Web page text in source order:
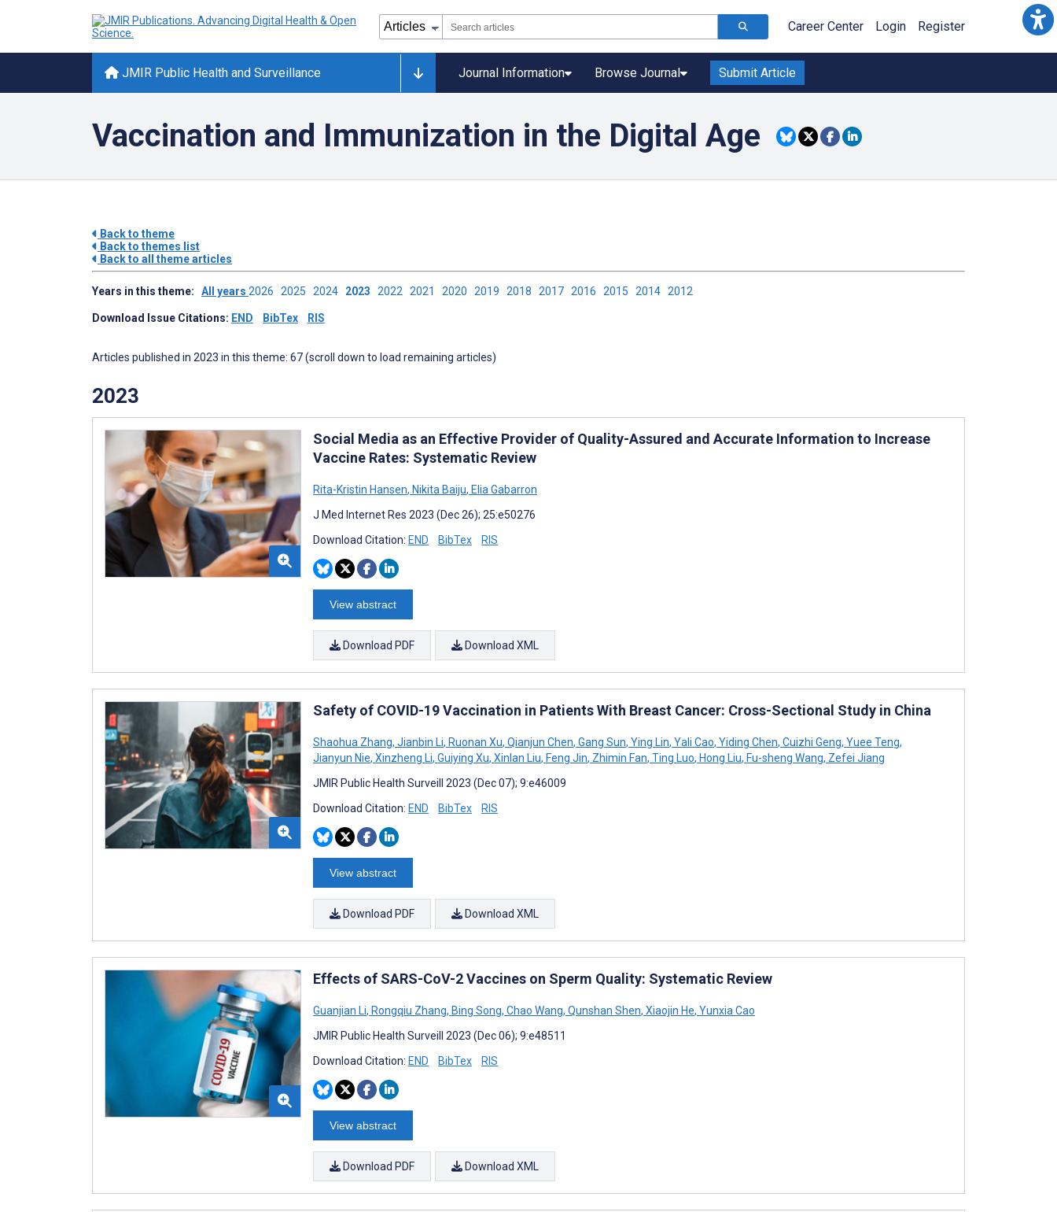
Career Center Login Register
JMIR Public Health and Surveillance Journal Information Browse Journal Submit Article
Vaccination and Immunization in the Digital Age
Back to theme
Back to themes list
Back to all theme articles
Years in this theme: All years 2026 2025 2024 2023 2022 2021 2020 2019 2018 2017 2016 2015 2014 2012
Download Issue Citations: END BibTex RIS
Articles published in 2023 in this theme: 67 (scroll down to load remaining articles)
2023
Social Media as an Effective Provider of Quality-Assured and Accurate Information to Increase
Vaccine Rates: Systematic Review
Rita-Kristin Hansen, Nikita Baiju, Elia Gabarron
J Med Internet Res 2023 (Dec 26); 25:e50276
Download Citation: END BibTex RIS
View abstract
Download PDF Download XML
Safety of COVID-19 Vaccination in Patients With Breast Cancer: Cross-Sectional Study in China
Shaohua Zhang, Jianbin Li, Ruonan Xu, Qianjun Chen, Gang Sun, Ying Lin, Yali Cao, Yiding Chen, Cuizhi Geng, Yuee Teng,
Jianyun Nie, Xinzheng Li, Guiying Xu, Xinlan Liu, Feng Jin, Zhimin Fan, Ting Luo, Hong Liu, Fu-sheng Wang, Zefei Jiang
JMIR Public Health Surveill 2023 (Dec 07); 9:e46009
Download Citation: END BibTex RIS
View abstract
Download PDF Download XML
Effects of SARS-CoV-2 Vaccines on Sperm Quality: Systematic Review
Guanjian Li, Rongqiu Zhang, Bing Song, Chao Wang, Qunshan Shen, Xiaojin He, Yunxia Cao
JMIR Public Health Surveill 2023 (Dec 06); 9:e48511
Download Citation: END BibTex RIS
View abstract
Download PDF Download XML